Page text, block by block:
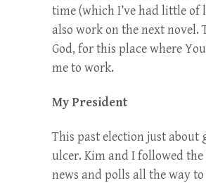
time (which I’ve had little of
also work on the next novel.
God, for this place where
me to work.
My President
This past election just about
ulcer. Kim and I followed
news and polls all the way to